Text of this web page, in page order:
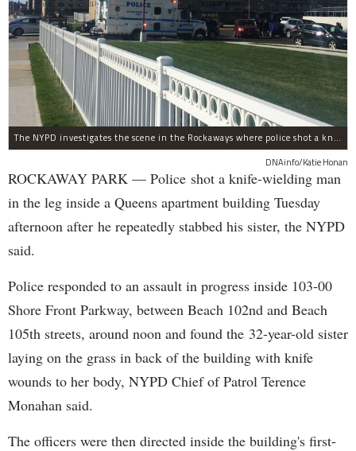
The NYPD investigates the scene in the Rockaways where police shot a knife-wielding man in the leg Tuesday afternoon.
DNAinfo/Katie Honan
ROCKAWAY PARK — Police shot a knife-wielding man
in the leg inside a Queens apartment building Tuesday
afternoon after he repeatedly stabbed his sister, the NYPD
said.
Police responded to an assault in progress inside 103-00
Shore Front Parkway, between Beach 102nd and Beach
105th streets, around noon and found the 32-year-old sister
laying on the grass in back of the building with knife
wounds to her body, NYPD Chief of Patrol Terence
Monahan said.
The officers were then directed inside the building's first-